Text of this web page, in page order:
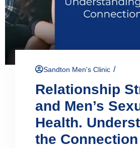
Sandton Men's Clinic /
Relationship
and Men’s
Health.
the Connection